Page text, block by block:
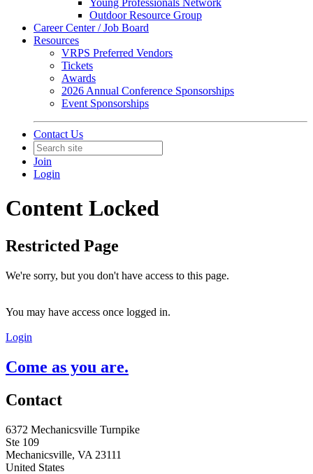
Young Professionals Network
Outdoor Resource Group
Career Center / Job Board
Resources
VRPS Preferred Vendors
Tickets
Awards
2026 Annual Conference Sponsorships
Event Sponsorships
Contact Us
Join
Login
Content Locked
Restricted Page
We're sorry, but you don't have access to this page.
You may have access once logged in.
Login
Come as you are.
Contact
6372 Mechanicsville Turnpike
Ste 109
Mechanicsville, VA 23111
United States